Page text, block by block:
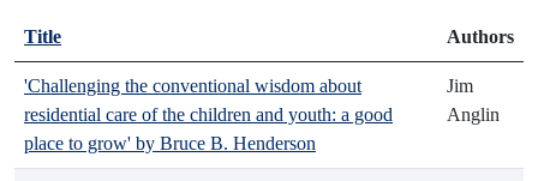
Title Authors
'Challenging the conventional wisdom about
residential care of the children and youth: a good
place to grow' by Bruce B. Henderson
Jim
Anglin